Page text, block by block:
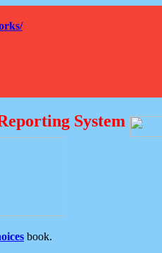
System
book.